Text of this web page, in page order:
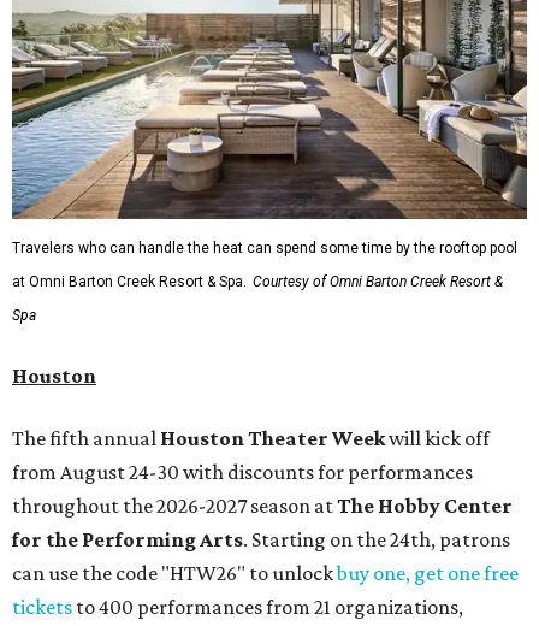
Travelers who can handle the heat can spend some time by the rooftop pool
at Omni Barton Creek Resort & Spa.
Courtesy of Omni Barton Creek Resort &
Spa
Houston
The fifth annual Houston Theater Weekwill kick off
from August 24-30 with discounts for performances
throughout the 2026-2027 season atThe Hobby Center
for the Performing Arts. Starting on the 24th, patrons
can use the code "HTW26" to unlockbuy one, get one free
tickets to 400 performances from 21 organizations,